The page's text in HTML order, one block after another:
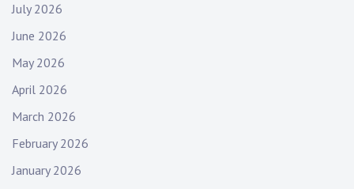
July 2026
June 2026
May 2026
April 2026
March 2026
February 2026
January 2026